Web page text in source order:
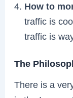
How to
traffic is
traffic is
The
There is a